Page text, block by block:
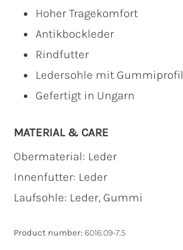
Hoher Tragekomfort
Antikbockleder
Rindfutter
Ledersohle mit Gummiprofil
Gefertigt in Ungarn
MATERIAL & CARE
Obermaterial: Leder
Innenfutter: Leder
Laufsohle: Leder, Gummi
Product number: 6016.09-7.5